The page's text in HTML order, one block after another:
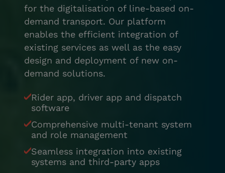
for the digitalisation of line-based on-
demand transport. Our platform
enables the efficient integration of
existing services as well as the easy
design and deployment of new on-
demand solutions.
Rider app, driver app and dispatch
software
Comprehensive multi-tenant system
and role management
Seamless integration into existing
systems and third-party apps